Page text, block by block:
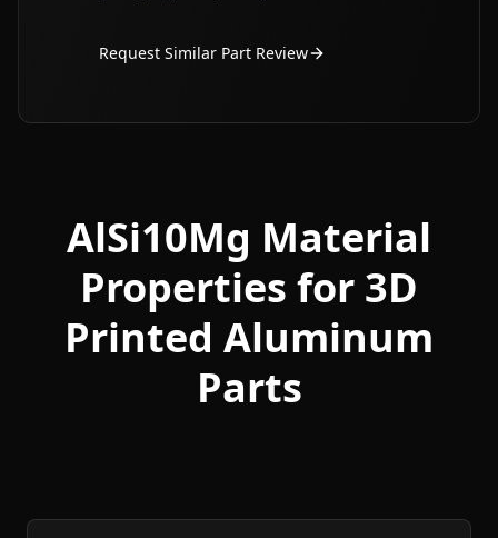
Request Similar Part Review
AlSi10Mg Material
Properties for 3D
Printed Aluminum
Parts